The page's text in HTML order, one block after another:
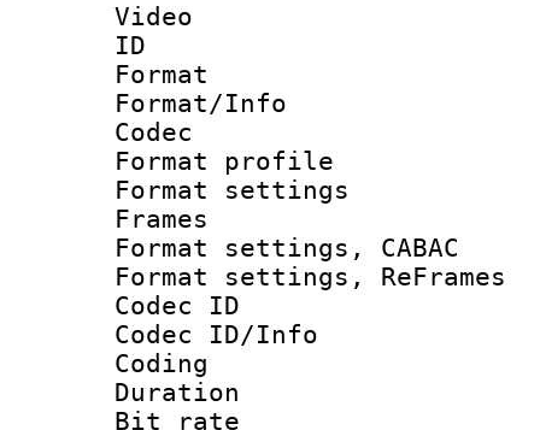
Video
ID
Format
Format/Info :
Codec
Format
Format
Frames
Format settings,
Format settings,
Codec
Codec ID/Info
Coding
Duration :
Bit rate :